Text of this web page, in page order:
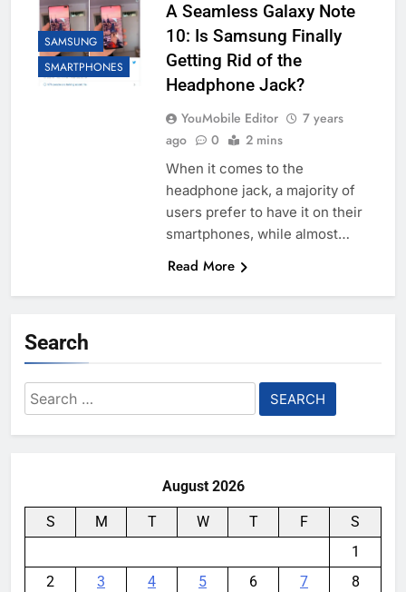
SAMSUNG
SMARTPHONES
A Seamless Galaxy Note
10: Is Samsung Finally
Getting Rid of the
Headphone Jack?
YouMobile Editor
7 years
ago
0 2 mins
When it comes to the
headphone jack, a majority of
users prefer to have it on their
smartphones, while almost…
Read More
Search
Search
for:
August 2026
S M T W T F
S
1
2
3 4 5 6 7
8